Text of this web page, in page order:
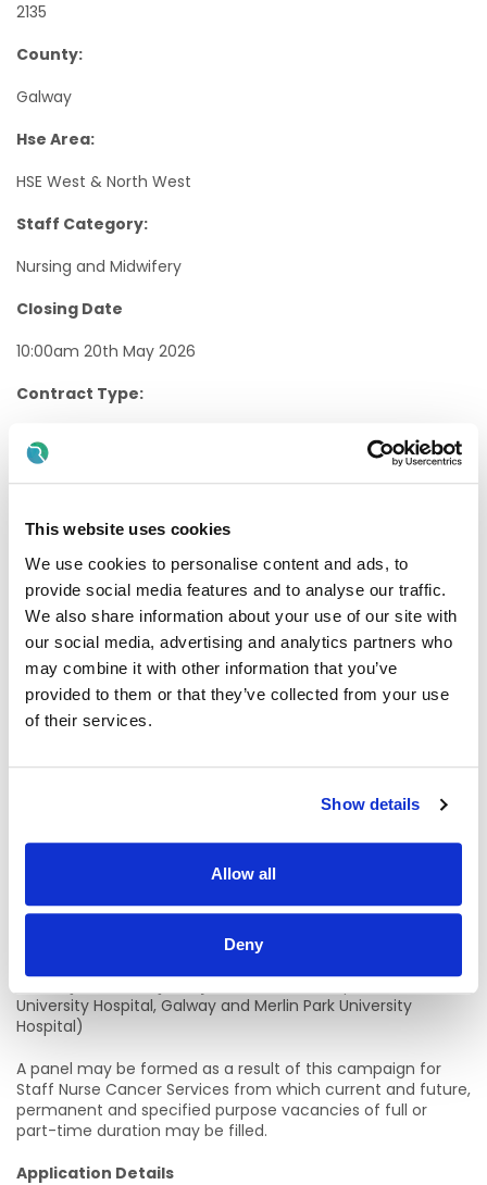
This website uses cookies
We use cookies to personalise content and ads, to
provide social media features and to analyse our traffic.
We also share information about your use of our site with
our social media, advertising and analytics partners who
may combine it with other information that you’ve
provided to them or that they’ve collected from your use
of their services.
Show details
Allow all
Deny
2135
County:
Galway
Hse Area:
HSE West & North West
Staff Category:
Nursing and Midwifery
Closing Date
10:00am 20th May 2026
Contract Type:
Permanent/Temporary, Whole-time/Part-time
Internal/External:
External
Proposed Interview Dates:
Interviews will be held as soon as possible after the closing
date.
Candidates will normally be given at least one weeks’
notice of interview. The timescale may be reduced in
exceptional circumstances.
Ms. Debbie Belton, Assistant Director of Nursing, Cancer
Services and Radiology, Galway University Hospitals
Telephone: 0874421062
University Hospital, Galway and Merlin Park University
Hospital)
A panel may be formed as a result of this campaign for
Staff Nurse Cancer Services from which current and future,
permanent and specified purpose vacancies of full or
part-time duration may be filled.
Application Details